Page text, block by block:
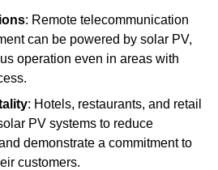
: Remote telecommunication
can be powered by solar PV,
operation even in areas with
: Hotels, restaurants, and retail
PV systems to reduce
demonstrate a commitment to
customers.